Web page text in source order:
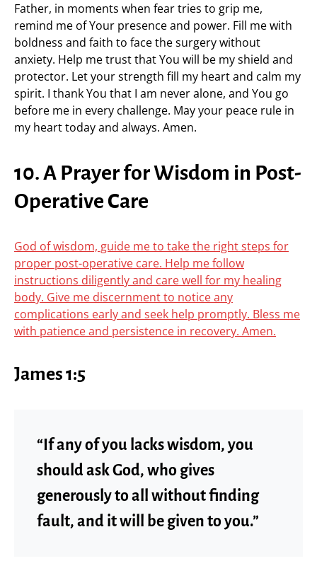
Father, in moments when fear tries to grip me,
remind me of Your presence and power. Fill me with
boldness and faith to face the surgery without
anxiety. Help me trust that You will be my shield and
protector. Let your strength fill my heart and calm my
spirit. I thank You that I am never alone, and You go
before me in every challenge. May your peace rule in
my heart today and always. Amen.
10. A Prayer for Wisdom in Post-
Operative Care
God of wisdom, guide me to take the right steps for
proper post-operative care. Help me follow
instructions diligently and care well for my healing
body. Give me discernment to notice any
complications early and seek help promptly. Bless me
with patience and persistence in recovery. Amen.
James 1:5
“If any of you lacks wisdom, you
should ask God, who gives
generously to all without finding
fault, and it will be given to you.”